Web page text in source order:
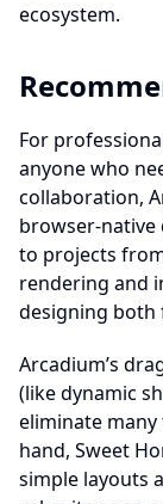
ecosystem.
For
anyone who
collaboration,
browser-native
to projects
rendering and
designing both
Arcadium’s
(like dynamic
eliminate
hand, Sweet
simple layouts